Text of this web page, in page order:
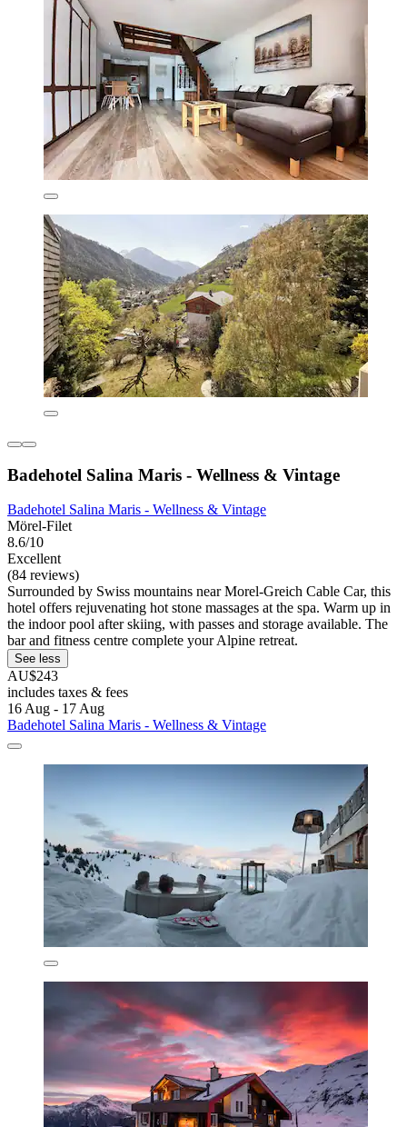
Badehotel Salina Maris - Wellness & Vintage
Badehotel Salina Maris - Wellness & Vintage
Mörel-Filet
8.6/10
Excellent
(84 reviews)
Surrounded by Swiss mountains near Morel-Greich Cable Car, this
hotel offers rejuvenating hot stone massages at the spa. Warm up in
the indoor pool after skiing, with passes and storage available. The
bar and fitness centre complete your Alpine retreat.
See less
AU$243
includes taxes & fees
16 Aug - 17 Aug
Badehotel Salina Maris - Wellness & Vintage